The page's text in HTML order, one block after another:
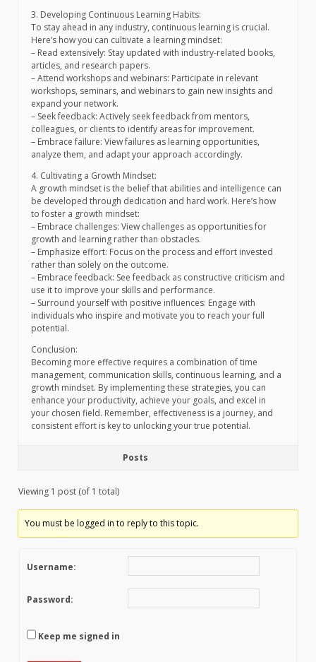
3. Developing Continuous Learning Habits:
To stay ahead in any industry, continuous learning is crucial.
Here’s how you can cultivate a learning mindset:
– Read extensively: Stay updated with industry-related books,
articles, and research papers.
– Attend workshops and webinars: Participate in relevant
workshops, seminars, and webinars to gain new insights and
expand your network.
– Seek feedback: Actively seek feedback from mentors,
colleagues, or clients to identify areas for improvement.
– Embrace failure: View failures as learning opportunities,
analyze them, and adapt your approach accordingly.
4. Cultivating a Growth Mindset:
A growth mindset is the belief that abilities and intelligence can
be developed through dedication and hard work. Here’s how
to foster a growth mindset:
– Embrace challenges: View challenges as opportunities for
growth and learning rather than obstacles.
– Emphasize effort: Focus on the process and effort invested
rather than solely on the outcome.
– Embrace feedback: See feedback as constructive criticism and
use it to improve your skills and performance.
– Surround yourself with positive influences: Engage with
individuals who inspire and motivate you to reach your full
potential.
Conclusion:
Becoming more effective requires a combination of time
management, communication skills, continuous learning, and a
growth mindset. By implementing these strategies, you can
enhance your productivity, achieve your goals, and excel in
your chosen field. Remember, effectiveness is a journey, and
consistent effort is key to unlocking your true potential.
Posts
Viewing 1 post (of 1 total)
You must be logged in to reply to this topic.
Username:
Password:
Keep me signed in